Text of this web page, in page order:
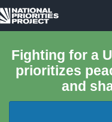
National
Project
Fighting for a
prioritizes
and